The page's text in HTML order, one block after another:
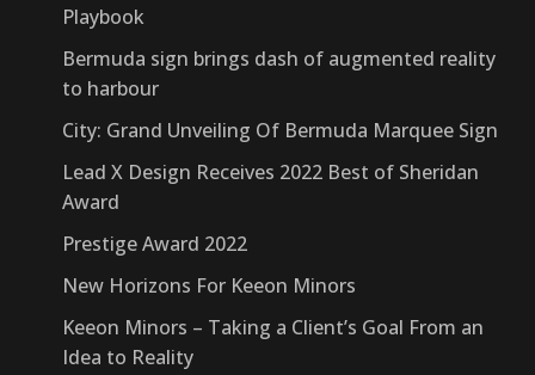
Playbook
Bermuda sign brings dash of augmented reality
to harbour
City: Grand Unveiling Of Bermuda Marquee Sign
Lead X Design Receives 2022 Best of Sheridan
Award
Prestige Award 2022
New Horizons For Keeon Minors
Keeon Minors – Taking a Client’s Goal From an
Idea to Reality